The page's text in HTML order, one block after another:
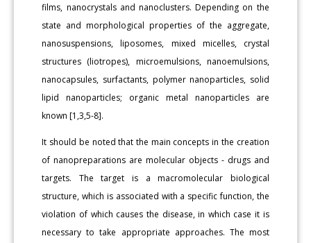
films, nanocrystals and nanoclusters. Depending on the
state and morphological properties of the aggregate,
nanosuspensions, liposomes, mixed micelles, crystal
structures (liotropes), microemulsions, nanoemulsions,
nanocapsules, surfactants, polymer nanoparticles, solid
lipid nanoparticles; organic metal nanoparticles are
known [1,3,5-8].
It should be noted that the main concepts in the creation
of nanopreparations are molecular objects - drugs and
targets. The target is a macromolecular biological
structure, which is associated with a specific function, the
violation of which causes the disease, in which case it is
necessary to take appropriate approaches. The most